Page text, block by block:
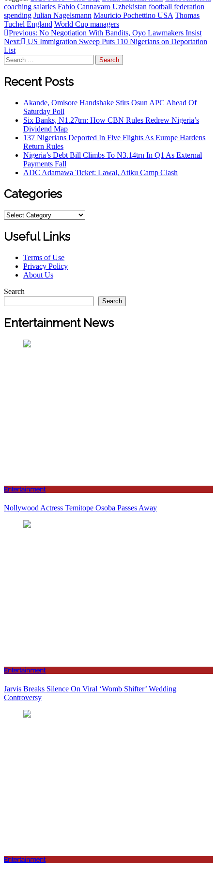
coaching salaries Fabio Cannavaro Uzbekistan football federation
spending Julian Nagelsmann Mauricio Pochettino USA Thomas
Tuchel England World Cup managers
Previous: No Negotiation With Bandits, Oyo Lawmakers Insist
Next:
US Immigration Sweep Puts 110 Nigerians on Deportation
List
Recent Posts
Akande, Omisore Handshake Stirs Osun APC Ahead Of
Saturday Poll
Six Banks, N1.27trn: How CBN Rules Redrew Nigeria’s
Dividend Map
137 Nigerians Deported In Five Flights As Europe Hardens
Return Rules
Nigeria’s Debt Bill Climbs To N3.14trn In Q1 As External
Payments Fall
ADC Adamawa Ticket: Lawal, Atiku Camp Clash
Categories
Useful Links
Terms of Use
Privacy Policy
About Us
Search
Search
Entertainment News
Entertainment
Nollywood Actress Temitope Osoba Passes Away
Entertainment
Jarvis Breaks Silence On Viral ‘Womb Shifter’ Wedding
Controversy
Entertainment